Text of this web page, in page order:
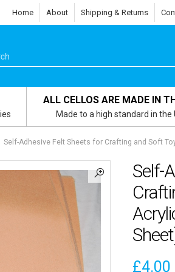
Home About Shipping & Returns
ALL CELLOS ARE MADE IN
Made to a high standard in the
Self-Adhesive Felt Sheets for Crafting and Soft
Self-
£4.00